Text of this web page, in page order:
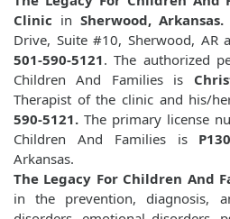
Clinic in Sherwood, Arkansas.
Drive, Suite #10, Sherwood, AR
501-590-5121. The authorized
Children And Families is
Therapist of the clinic and his/
590-5121. The primary license
Children And Families is
Arkansas.
The Legacy For Children And
in the prevention, diagnosis,